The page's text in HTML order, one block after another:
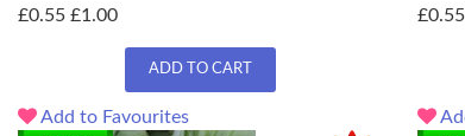
£0.55 £1.00
ADD TO CART
Add to Favourites
£0.55